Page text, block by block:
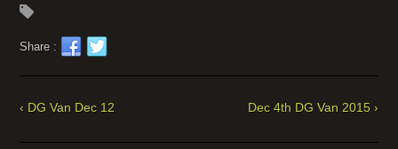
Share :
‹ DG Van Dec 12 Dec 4th DG Van 2015 ›